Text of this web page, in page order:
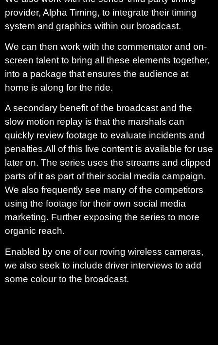
provider, Alpha Timing, to integrate their timing
system and graphics within our broadcast.
We can then work with the commentator and on-
screen talent to bring all these elements together,
into a package that ensures the audience at
home is along for the ride.
A secondary benefit of the broadcast and the
slow motion replay is that the marshals can
quickly review footage to evaluate incidents and
penalties.All of this live content is available for use
later on. The series uses the streams and clipped
parts of it as part of their social media campaign.
We also frequently see many of the competitors
using the footage for their own social media
marketing. Further exposing the series to more
organic reach.
Enabled by one of our roving wireless cameras,
we also seek to include driver interviews to add
some colour to the broadcast.